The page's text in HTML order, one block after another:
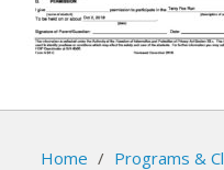
Home / Programs &